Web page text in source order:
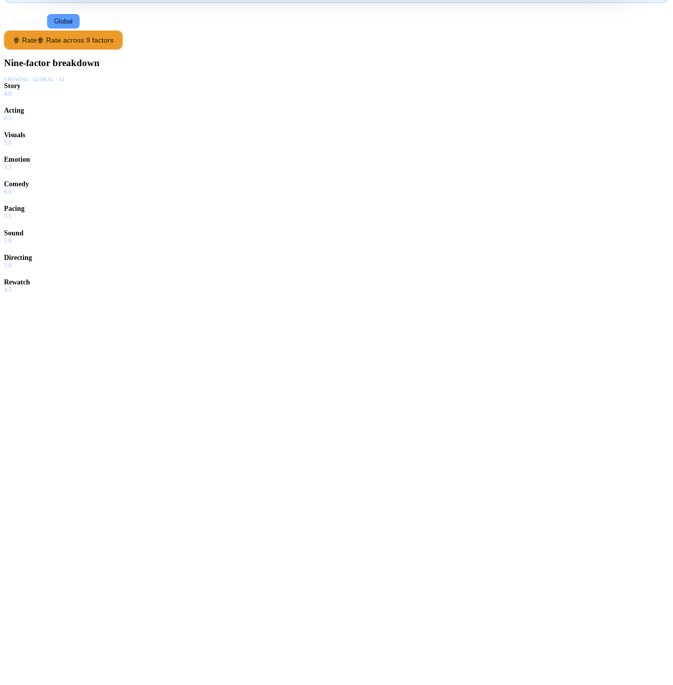
Global
🍿 Rate🍿 Rate across 9 factors
Nine-factor breakdown
SHOWING: GLOBAL · AI
Story
4.0
Acting
6.5
Visuals
5.0
Emotion
3.5
Comedy
6.0
Pacing
5.5
Sound
5.0
Directing
5.0
Rewatch
4.5